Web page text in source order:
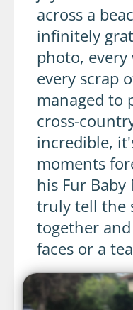
across a
infinitely
photo,
every scrap
managed to
cross-
incredible,
moments
his Fur
truly tell the
together
faces or a